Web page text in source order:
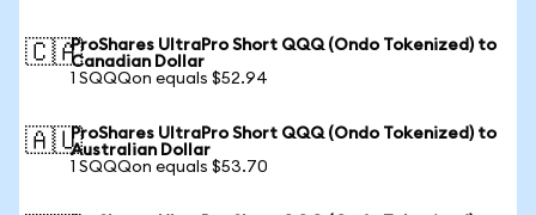
🇨🇦ProShares UltraPro Short QQQ (Ondo Tokenized) to
Canadian Dollar
1 SQQQon equals $52.94
🇦🇺ProShares UltraPro Short QQQ (Ondo Tokenized) to
Australian Dollar
1 SQQQon equals $53.70